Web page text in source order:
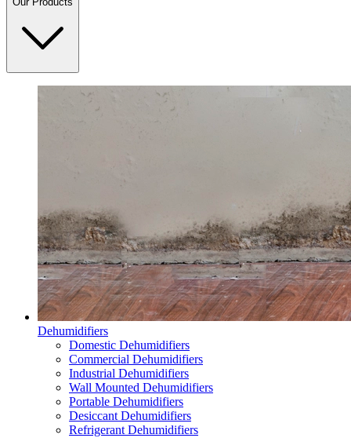
Dehumidifiers
Domestic Dehumidifiers
Commercial Dehumidifiers
Industrial Dehumidifiers
Wall Mounted Dehumidifiers
Portable Dehumidifiers
Desiccant Dehumidifiers
Refrigerant Dehumidifiers